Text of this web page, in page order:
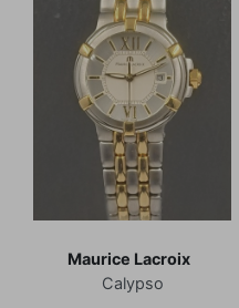
Maurice Lacroix
Calypso